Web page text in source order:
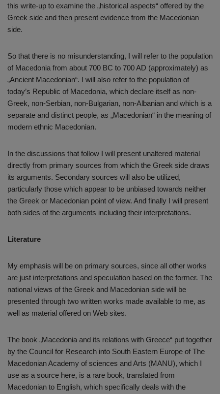
this write-up to examine the „historical aspects“ offered by the
Greek side and then present evidence from the Macedonian
side.
So that there is no misunderstanding, I will refer to the population
of Macedonia from about 700 BC to 700 AD (approximately) as
„Ancient Macedonian“. I will also refer to the population of
today’s Republic of Macedonia, which declare itself as non-
Greek, non-Serbian, non-Bulgarian, non-Albanian and which is a
separate and distinct people, as „Macedonian“ in the meaning of
modern ethnic Macedonian.
In the discussions that follow I will present unaltered material
directly from primary sources from which the Greek side draws
its arguments. Secondary sources will also be utilized,
particularly those which appear to be unbiased towards neither
the Greek or Macedonian point of view. And finally I will present
both sides of the arguments including their interpretations.
Literature
My emphasis will be on primary sources, since all other works
are just interpretations and speculation based on the former. The
national views of the Greek and Macedonian side will be
presented through two written works made available to me, as
well as material offered on Web sites.
The book „Macedonia and its relations with Greece“ put together
by the Council for Research into South Eastern Europe of The
Macedonian Academy of sciences and Arts (MANU), which I
use as a source here, is a rare book, translated from
Macedonian to English, which specifically deals with the